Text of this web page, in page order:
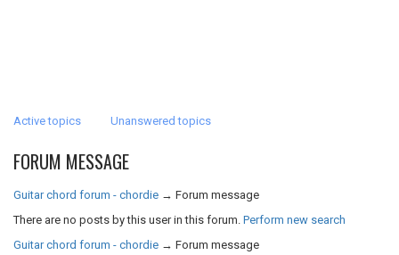
Active topics Unanswered topics
FORUM MESSAGE
Guitar chord forum - chordie → Forum message
There are no posts by this user in this forum. Perform new search
Guitar chord forum - chordie → Forum message